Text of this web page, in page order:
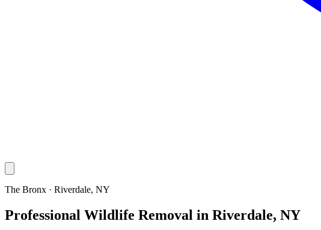
The Bronx · Riverdale, NY
Professional Wildlife Removal in Riverdale, NY